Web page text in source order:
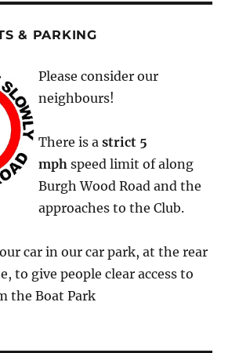
& PARKING
Please consider our
neighbours!
There is astrict 5
mph speed limit of along
Burgh Wood Road and the
approaches to the Club.
car in our car park, at the rear
to give people clear access to
the Boat Park